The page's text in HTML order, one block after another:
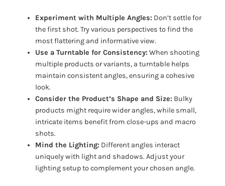
Experiment with Multiple Angles: Don’t settle for
the first shot. Try various perspectives to find the
most flattering and informative view.
Use a Turntable for Consistency: When shooting
multiple products or variants, a turntable helps
maintain consistent angles, ensuring a cohesive
look.
Consider the Product’s Shape and Size: Bulky
products might require wider angles, while small,
intricate items benefit from close-ups and macro
shots.
Mind the Lighting: Different angles interact
uniquely with light and shadows. Adjust your
lighting setup to complement your chosen angle.